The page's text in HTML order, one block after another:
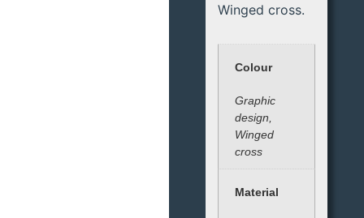
Winged cross.
Colour
Graphic
design,
Winged
cross
Material